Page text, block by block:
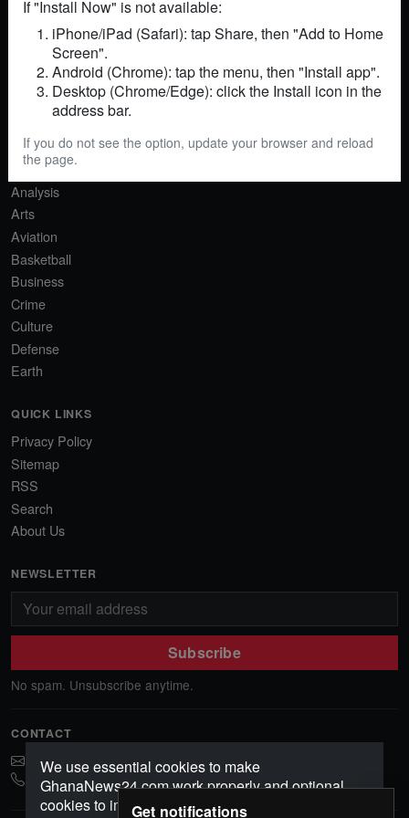
Sitemap
SECTIONS
Agriculture
Analysis
Arts
Aviation
Basketball
Business
Crime
Culture
Defense
Earth
QUICK LINKS
Privacy Policy
Sitemap
RSS
Search
About Us
NEWSLETTER
Subscribe
No spam. Unsubscribe anytime.
CONTACT
ghananews78@gmail.com
0541552156
If "Install Now" is not available:
iPhone/iPad (Safari): tap Share, then "Add to Home
Screen".
Android (Chrome): tap the menu, then "Install app".
Desktop (Chrome/Edge): click the Install icon in the
address bar.
If you do not see the option, update your browser and reload
the page.
We use essential cookies to make
GhanaNews24.com work properly and optional
cookies to improve your experience, analyze
Get notifications